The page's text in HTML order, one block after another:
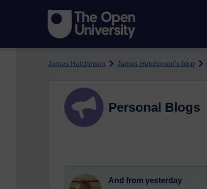
James Hutchinson James Hutchinson's blog
Personal Blogs
And from yesterday